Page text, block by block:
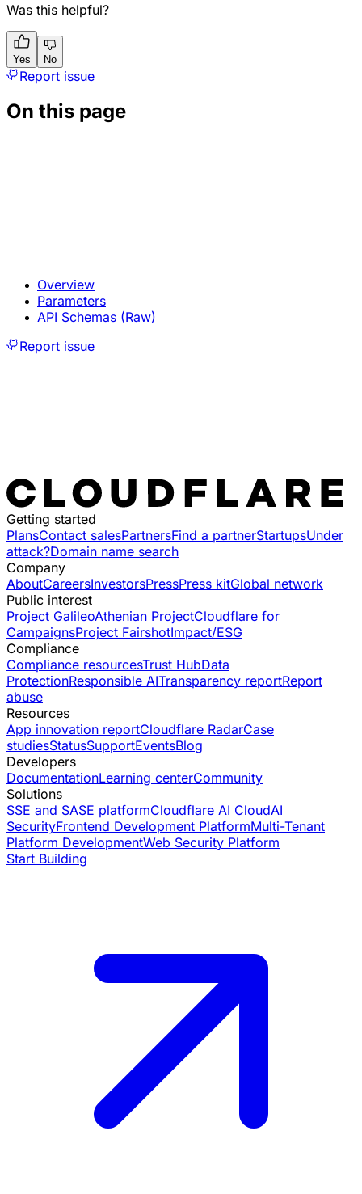
Was this helpful?
Yes No
Report issue
On this page
Overview
Parameters
API Schemas (Raw)
Report issue
Getting started
PlansContact salesPartnersFind a partnerStartupsUnder
attack?Domain name search
Company
AboutCareersInvestorsPressPress kitGlobal network
Public interest
Project GalileoAthenian ProjectCloudflare for
CampaignsProject FairshotImpact/ESG
Compliance
Compliance resourcesTrust HubData
ProtectionResponsible AITransparency reportReport
abuse
Resources
App innovation reportCloudflare RadarCase
studiesStatusSupportEventsBlog
Developers
DocumentationLearning centerCommunity
Solutions
SSE and SASE platformCloudflare AI CloudAI
SecurityFrontend Development PlatformMulti-Tenant
Platform DevelopmentWeb Security Platform
Start Building